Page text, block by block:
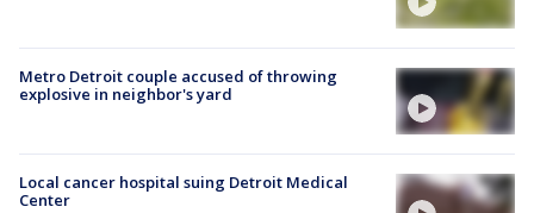
Metro Detroit couple accused of throwing
explosive in neighbor's yard
Local cancer hospital suing Detroit Medical
Center